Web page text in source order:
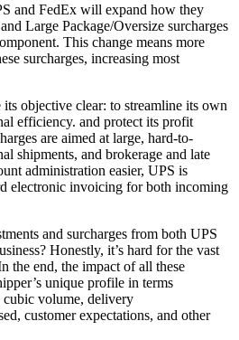
and FedEx will expand how they
Large Package/Oversize surcharges
This change means more
surcharges, increasing most
objective clear: to streamline its own
efficiency. and protect its profit
are aimed at large, hard-to-
shipments, and brokerage and late
administration easier, UPS is
electronic invoicing for both incoming
and surcharges from both UPS
Honestly, it’s hard for the vast
the end, the impact of all these
unique profile in terms
cubic volume, delivery
customer expectations, and other